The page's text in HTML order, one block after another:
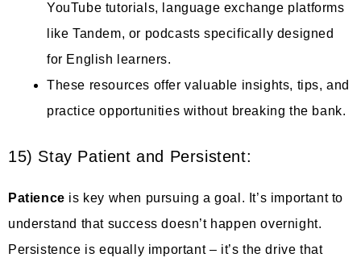
YouTube tutorials, language exchange platforms
like Tandem, or podcasts specifically designed
for English learners.
These resources offer valuable insights, tips, and
practice opportunities without breaking the bank.
15) Stay Patient and Persistent:
Patience is key when pursuing a goal. It’s important to
understand that success doesn’t happen overnight.
Persistence is equally important – it’s the drive that